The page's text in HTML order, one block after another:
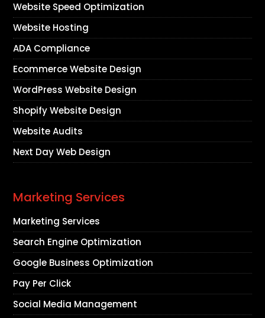
Website Speed Optimization
Website Hosting
ADA Compliance
Ecommerce Website Design
WordPress Website Design
Shopify Website Design
Website Audits
Next Day Web Design
Marketing Services
Marketing Services
Search Engine Optimization
Google Business Optimization
Pay Per Click
Social Media Management